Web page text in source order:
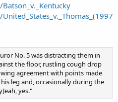
No. 5 was distracting them in
the floor, rustling cough drop
agreement with points made
leg and, occasionally during the
yes."